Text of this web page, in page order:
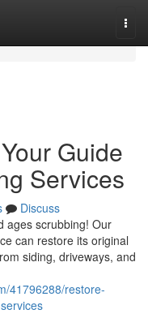
Guide
Services
Discuss
ages scrubbing! Our
can restore its original
siding, driveways, and
41796288/restore-